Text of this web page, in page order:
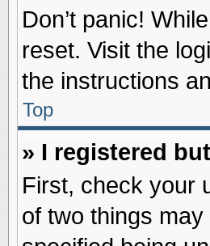
Don’t panic!
reset. Visit the
the instructions
Top
» I registered
First, check your
of two things